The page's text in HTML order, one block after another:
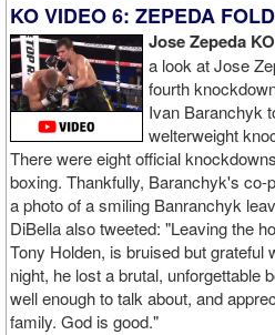
KO VIDEO 6: ZEPEDA
Jose Zepeda
a look at Jose
fourth
Ivan Baranchyk
welterweight
There were eight official
boxing. Thankfully, Baranchyk's co-
a photo of a smiling Banranchyk
DiBella also tweeted: "Leaving the
Tony Holden, is bruised but grateful
night, he lost a brutal, unforgettable
well enough to talk about, and
family. God is good."